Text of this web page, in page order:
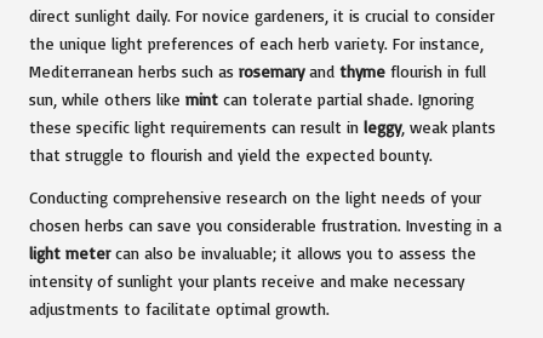
direct sunlight daily. For novice gardeners, it is crucial to consider
the unique light preferences of each herb variety. For instance,
Mediterranean herbs such as rosemaryand thyme flourish in full
sun, while others like mint can tolerate partial shade. Ignoring
these specific light requirements can result in leggy, weak plants
that struggle to flourish and yield the expected bounty.
Conducting comprehensive research on the light needs of your
chosen herbs can save you considerable frustration. Investing in a
light metercan also be invaluable; it allows you to assess the
intensity of sunlight your plants receive and make necessary
adjustments to facilitate optimal growth.